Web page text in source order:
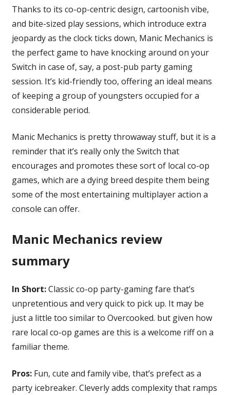
Thanks to its co-op-centric design, cartoonish vibe,
and bite-sized play sessions, which introduce extra
jeopardy as the clock ticks down, Manic Mechanics is
the perfect game to have knocking around on your
Switch in case of, say, a post-pub party gaming
session. It’s kid-friendly too, offering an ideal means
of keeping a group of youngsters occupied for a
considerable period.
Manic Mechanics is pretty throwaway stuff, but it is a
reminder that it’s really only the Switch that
encourages and promotes these sort of local co-op
games, which are a dying breed despite them being
some of the most entertaining multiplayer action a
console can offer.
Manic Mechanics review
summary
In Short:Classic co-op party-gaming fare that’s
unpretentious and very quick to pick up. It may be
just a little too similar to Overcooked. but given how
rare local co-op games are this is a welcome riff on a
familiar theme.
Pros:Fun, cute and family vibe, that’s prefect as a
party icebreaker. Cleverly adds complexity that ramps